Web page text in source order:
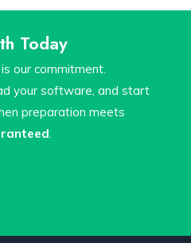
Today
our commitment.
your software, and start
preparation meets
.